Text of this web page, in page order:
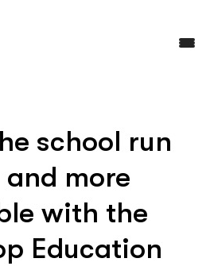
school run
more
with the
Education